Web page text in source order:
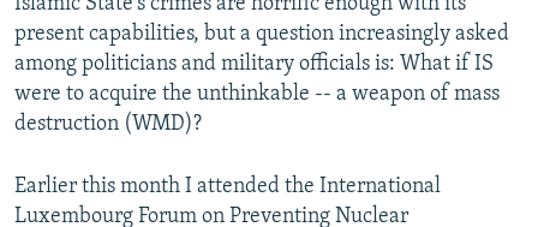
Islamic State's crimes are horrific enough with its
present capabilities, but a question increasingly asked
among politicians and military officials is: What if IS
were to acquire the unthinkable -- a weapon of mass
destruction (WMD)?
Earlier this month I attended the International
Luxembourg Forum on Preventing Nuclear